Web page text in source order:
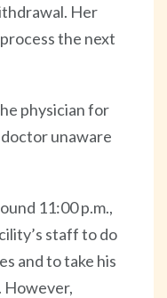
Her
the next
physician for
unaware
11:00 p.m.,
staff to do
and to take his
However,